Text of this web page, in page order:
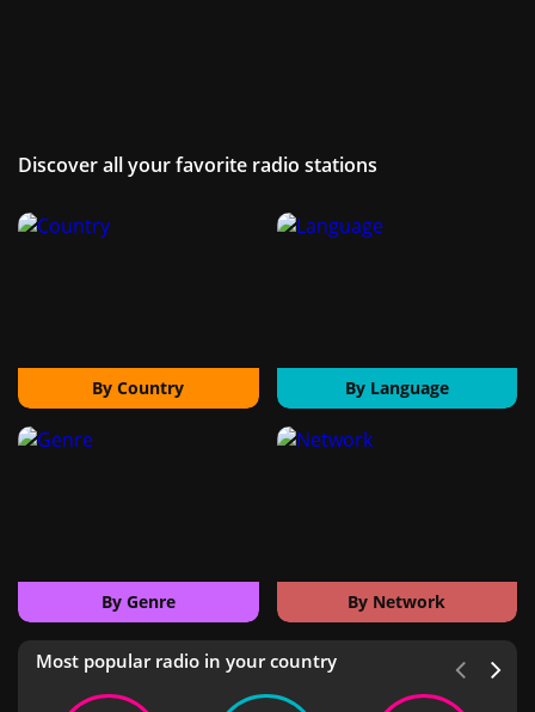
Discover all your favorite radio stations
By Country By Language
By Genre By Network
Most popular radio in your country